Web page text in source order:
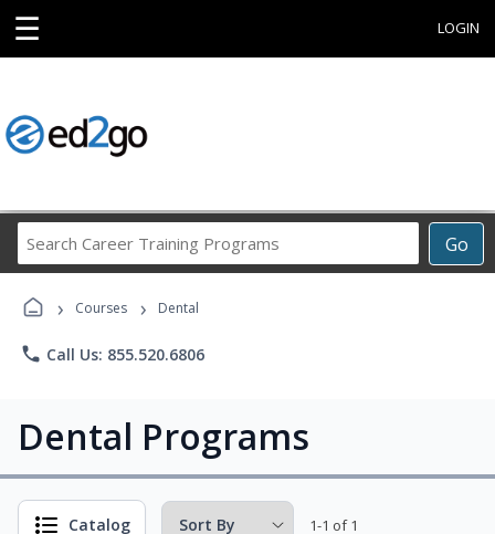
☰ LOGIN
Go
Career
› Courses › Dental
phone Call Us: 855.520.6806
Dental Programs
Catalog 1-1 of 1